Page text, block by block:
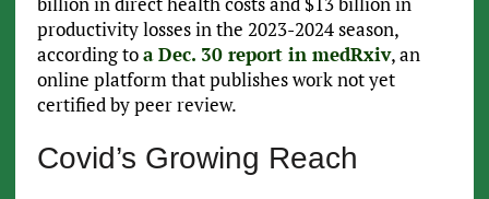
productivity losses in the 2023-2024 season,
according toa Dec. 30 report in medRxiv, an
online platform that publishes work not yet
certified by peer review.
Covid’s Growing Reach